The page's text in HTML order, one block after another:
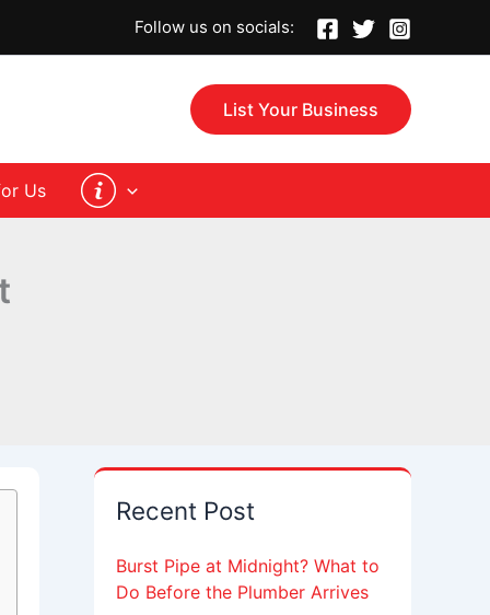
Follow us on socials:
List Your Business
Us
Recent Post
Burst Pipe at Midnight? What to
Do Before the Plumber Arrives